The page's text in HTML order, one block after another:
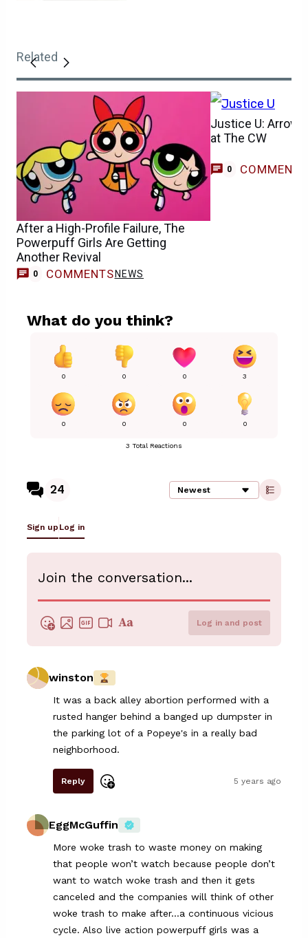
Related
After a High-Profile Failure, The
Powerpuff Girls Are Getting
Another Revival
0 COMMENTS NEWS
Justice U:
at The CW
0 COMMENTS